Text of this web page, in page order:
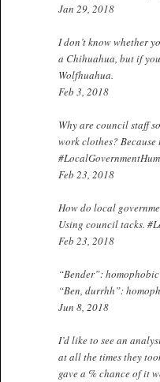
Jan 29, 2018
I don’t know whether
a Chihuahua, but if
Wolfhuahua.
Feb 3, 2018
Why are council staff
work clothes?
Feb 23, 2018
How do local
Using council tacks.
Feb 23, 2018
“Bender”:
“Ben, durrhh”:
Jun 8, 2018
I’d like to see an
at all the times they
gave a % chance of it